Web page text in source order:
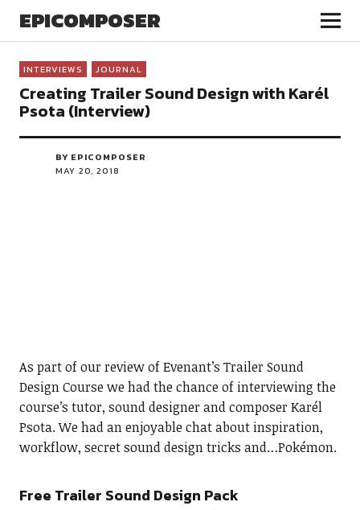
EPICOMPOSER
INTERVIEWS JOURNAL
Creating Trailer Sound Design with Karél
Psota (Interview)
BY EPICOMPOSER
MAY 20, 2018
As part of our review of Evenant’s Trailer Sound
Design Course we had the chance of interviewing the
course’s tutor, sound designer and composer Karél
Psota. We had an enjoyable chat about inspiration,
workflow, secret sound design tricks and…Pokémon.
Free Trailer Sound Design Pack